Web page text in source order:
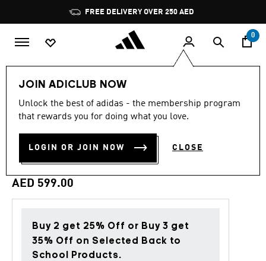
Pause
promotion
rotation
FREE DELIVERY OVER 250 AED
0
JOIN ADICLUB NOW
Unlock the best of adidas - the membership program
that rewards you for doing what you love.
LOGIN OR JOIN NOW CLOSE
Back to School
out
stars,
value.
3
page
link.
5.0 (3)
NEWCASTLE UNITED FC
STADIUM TRACK TOP
AED 599.00
Buy 2 get 25% Off or Buy 3 get
35% Off on Selected Back to
School Products.